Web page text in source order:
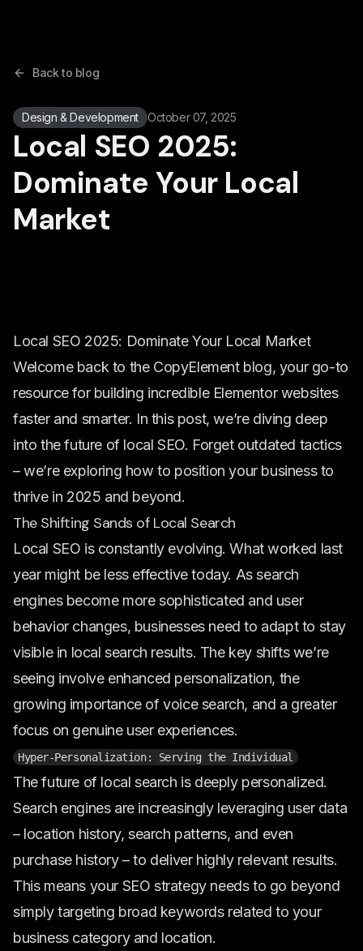
Back to blog
Design & Development October 07, 2025
Local SEO 2025:
Dominate Your Local
Market
Local SEO 2025: Dominate Your Local Market
Welcome back to the CopyElement blog, your go-to
resource for building incredible Elementor websites
faster and smarter. In this post, we’re diving deep
into the future of local SEO. Forget outdated tactics
– we’re exploring how to position your business to
thrive in 2025 and beyond.
The Shifting Sands of Local Search
Local SEO is constantly evolving. What worked last
year might be less effective today. As search
engines become more sophisticated and user
behavior changes, businesses need to adapt to stay
visible in local search results. The key shifts we’re
seeing involve enhanced personalization, the
growing importance of voice search, and a greater
focus on genuine user experiences.
Hyper-Personalization: Serving the Individual
The future of local search is deeply personalized.
Search engines are increasingly leveraging user data
– location history, search patterns, and even
purchase history – to deliver highly relevant results.
This means your SEO strategy needs to go beyond
simply targeting broad keywords related to your
business category and location.